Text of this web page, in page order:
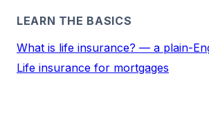
LEARN THE BASICS
What is life insurance? — a plain-
Life insurance for mortgages